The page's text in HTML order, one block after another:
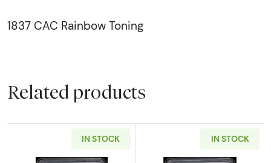
1837 CAC Rainbow Toning
Related products
IN STOCK IN STOCK